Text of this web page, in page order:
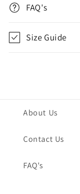
FAQ's
Size Guide
About Us
Contact Us
FAQ's